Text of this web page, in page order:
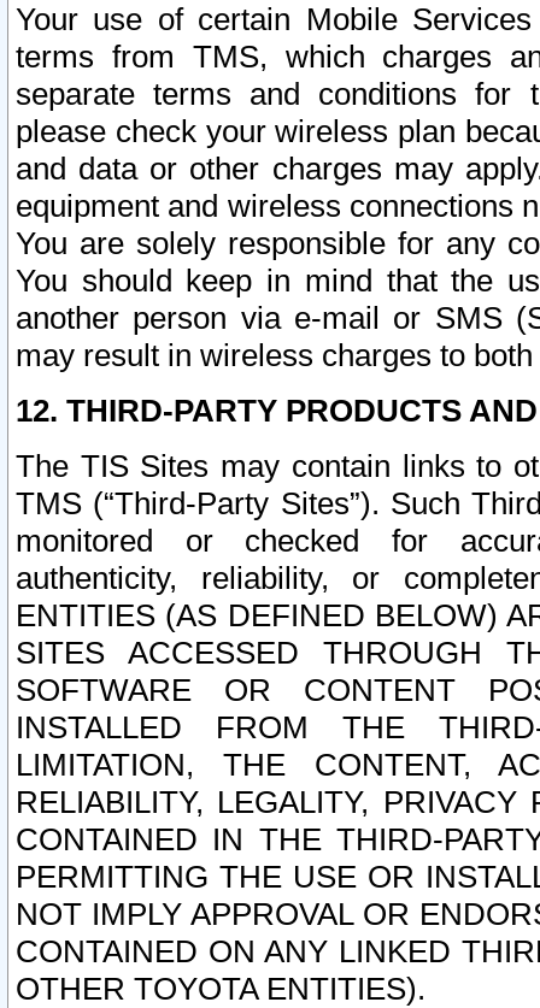
Your use of certain Mobile
terms from TMS, which charges
separate terms and conditions for
please check your wireless plan
and data or other charges may
equipment and wireless connections
You are solely responsible for any
You should keep in mind that the
another person via e-mail or SMS
may result in wireless charges to
12. THIRD-PARTY PRODUCTS
The TIS Sites may contain links to
TMS (“Third-Party Sites”). Such
monitored or checked for
authenticity, reliability, or
ENTITIES (AS DEFINED BELOW)
SITES ACCESSED THROUGH
SOFTWARE OR CONTENT
INSTALLED FROM THE
LIMITATION, THE CONTENT,
RELIABILITY, LEGALITY,
CONTAINED IN THE THIRD-
PERMITTING THE USE OR
NOT IMPLY APPROVAL OR
CONTAINED ON ANY LINKED
OTHER TOYOTA ENTITIES).